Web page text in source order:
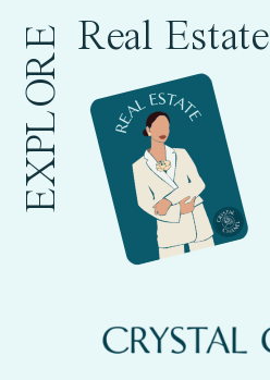
Real Estate
EXPLORE